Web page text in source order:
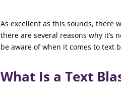
As excellent as this sounds, there
there are several reasons why it’s
be aware of when it comes to text
What Is a Text